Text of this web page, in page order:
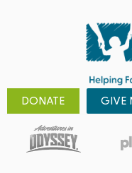
DONATE GIVE